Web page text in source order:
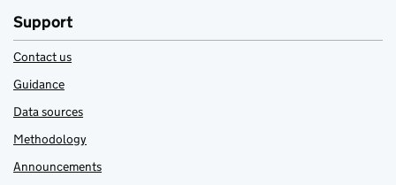
Support
Contact us
Guidance
Data sources
Methodology
Announcements